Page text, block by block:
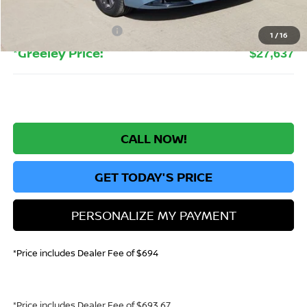
1 /16
Greeley Dealer Handling Fee
-$750
*Greeley Price: $27,637
CALL NOW!
GET TODAY'S PRICE
PERSONALIZE MY PAYMENT
*Price includes Dealer Fee of $694